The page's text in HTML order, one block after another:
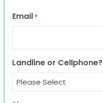
Email *
Landline or Cellphone?